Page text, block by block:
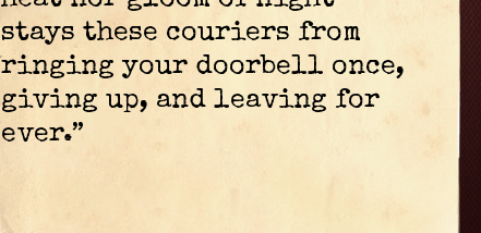
stays these couriers from
ringing your doorbell once,
giving up, and leaving for
ever.”